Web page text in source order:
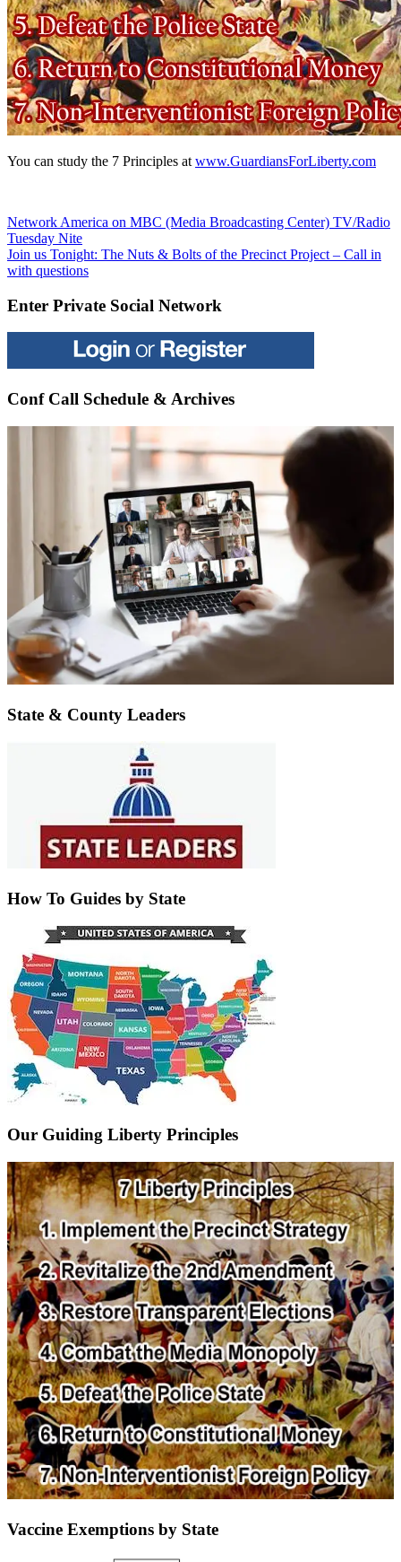
You can study the 7 Principles at www.GuardiansForLiberty.com
Post
navigation
Previous
Post:
Network America on MBC (Media Broadcasting Center) TV/Radio
Tuesday Nite
Next
Post:
Join us Tonight: The Nuts & Bolts of the Precinct Project – Call in
with questions
Enter Private Social Network
Conf Call Schedule & Archives
State & County Leaders
How To Guides by State
Our Guiding Liberty Principles
Vaccine Exemptions by State